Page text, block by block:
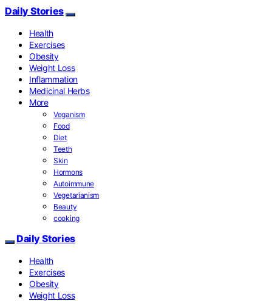
Daily Stories
Health
Exercises
Obesity
Weight Loss
Inflammation
Medicinal Herbs
More
Veganism
Food
Diet
Teeth
Skin
Hormons
Autoimmune
Vegetarianism
Beauty
cooking
Daily Stories
Health
Exercises
Obesity
Weight Loss